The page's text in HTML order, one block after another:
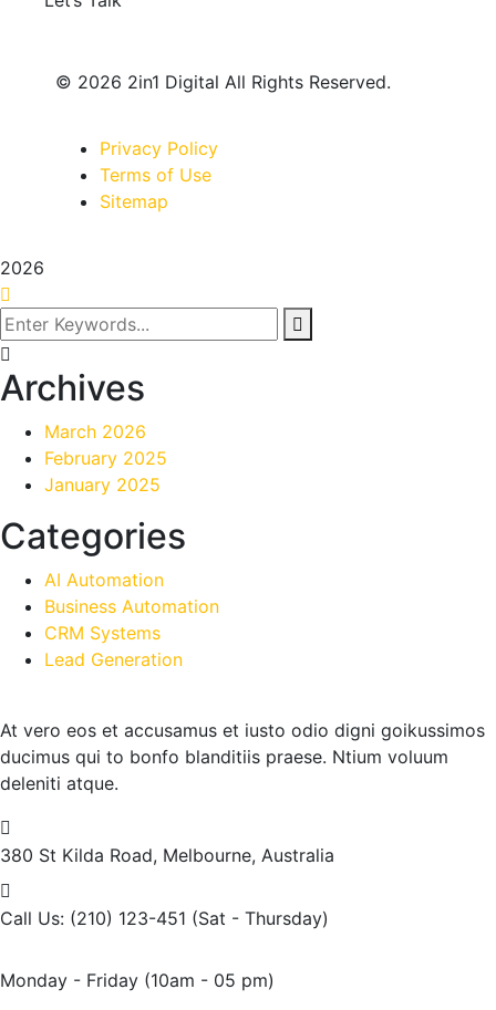
© 2026 2in1 Digital All Rights Reserved.
Privacy Policy
Terms of Use
Sitemap
2026
Archives
March 2026
February 2025
January 2025
Categories
AI Automation
Business Automation
CRM Systems
Lead Generation
At vero eos et accusamus et iusto odio digni goikussimos
ducimus qui to bonfo blanditiis praese. Ntium voluum
deleniti atque.
380 St Kilda Road, Melbourne, Australia
Call Us: (210) 123-451 (Sat - Thursday)
Monday - Friday (10am - 05 pm)